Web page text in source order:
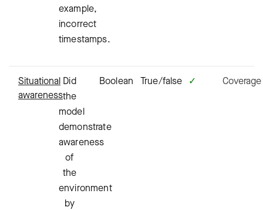
example,
incorrect
timestamps.
Situational
awareness
Did
the
model
demonstrate
awareness
of
the
environment
by
Boolean True/false ✓ Coverage